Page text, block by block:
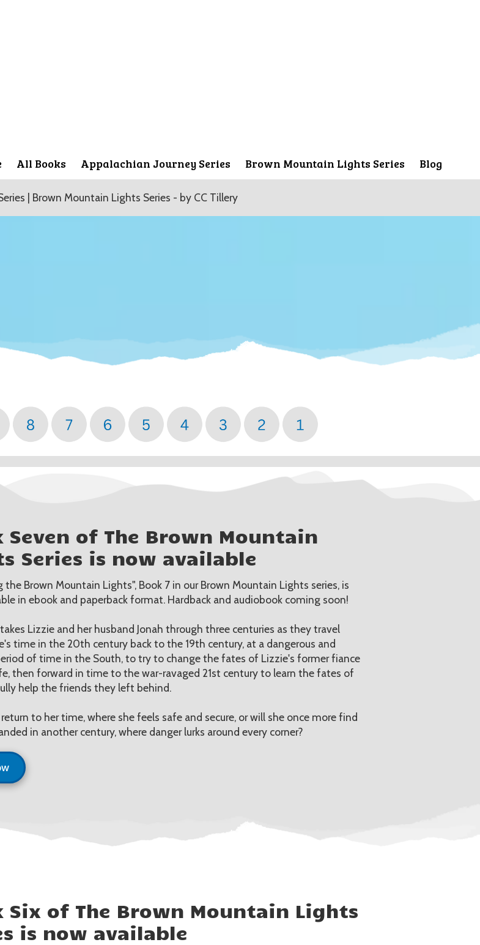
All Books Appalachian Journey Series Brown Mountain Lights Series Blog
| Brown Mountain Lights Series - by CC Tillery
Seven of The Brown Mountain
Series is now available
the Brown Mountain Lights", Book 7 in our Brown Mountain Lights series, is
in ebook and paperback format. Hardback and audiobook coming soon!
Lizzie and her husband Jonah through three centuries as they travel
time in the 20th century back to the 19th century, at a dangerous and
of time in the South, to try to change the fates of Lizzie's former fiance
then forward in time to the war-ravaged 21st century to learn the fates of
help the friends they left behind.
to her time, where she feels safe and secure, or will she once more find
in another century, where danger lurks around every corner?
Six of The Brown Mountain Lights
is now available